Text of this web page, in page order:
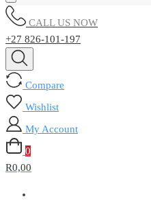
CALL US NOW
+27 826-101-197
Compare
Wishlist
My Account
0
R0,00